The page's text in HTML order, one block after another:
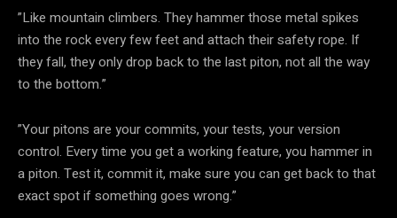
”Like mountain climbers. They hammer those metal spikes
into the rock every few feet and attach their safety rope. If
they fall, they only drop back to the last piton, not all the way
to the bottom.”
”Your pitons are your commits, your tests, your version
control. Every time you get a working feature, you hammer in
a piton. Test it, commit it, make sure you can get back to that
exact spot if something goes wrong.”